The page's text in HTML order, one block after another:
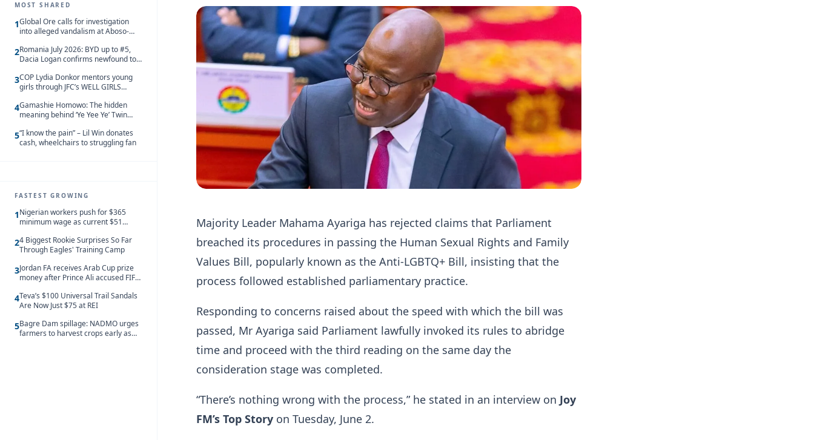
MOST SHARED
1Global Ore calls for investigation
into alleged vandalism at Aboso-
2Romania July 2026: BYD up to #5,
Dacia Logan confirms newfound top
3COP Lydia Donkor mentors young
girls through JFC’s WELL GIRLS
4Gamashie Homowo: The hidden
meaning behind ‘Ye Yee Ye’ Twin
5“I know the pain” – Lil Win donates
cash, wheelchairs to struggling fan
FASTEST GROWING
1Nigerian workers push for $365
minimum wage as current $51
behind African peers
24 Biggest Rookie Surprises So Far
Through Eagles' Training Camp
3Jordan FA receives Arab Cup prize
money after Prince Ali accused FIFA
4Teva’s $100 Universal Trail Sandals
Are Now Just $75 at REI
5Bagre Dam spillage: NADMO urges
farmers to harvest crops early as
Majority Leader Mahama Ayariga has rejected claims that Parliament
breached its procedures in passing the Human Sexual Rights and Family
Values Bill, popularly known as the Anti-LGBTQ+ Bill, insisting that the
process followed established parliamentary practice.
Responding to concerns raised about the speed with which the bill was
passed, Mr Ayariga said Parliament lawfully invoked its rules to abridge
time and proceed with the third reading on the same day the
consideration stage was completed.
“There’s nothing wrong with the process,” he stated in an interview on Joy
FM’s Top Story on Tuesday, June 2.